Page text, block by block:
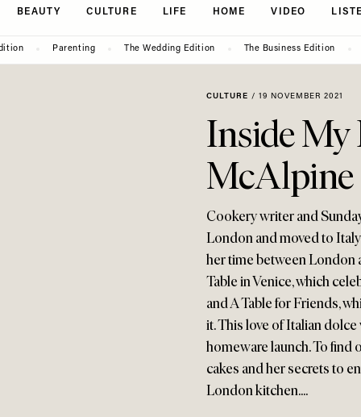
BEAUTY CULTURE LIFE HOME VIDEO
Parenting The Wedding Edition The Business Edition
CULTURE / 19 NOVEMBER 2021
Inside My
McAlpine
Cookery writer and
London and moved to
her time between London
Table in Venice, which
and A Table for Friends,
it. This love of Italian dolce
homeware launch. To find
cakes and her secrets to
London kitchen....